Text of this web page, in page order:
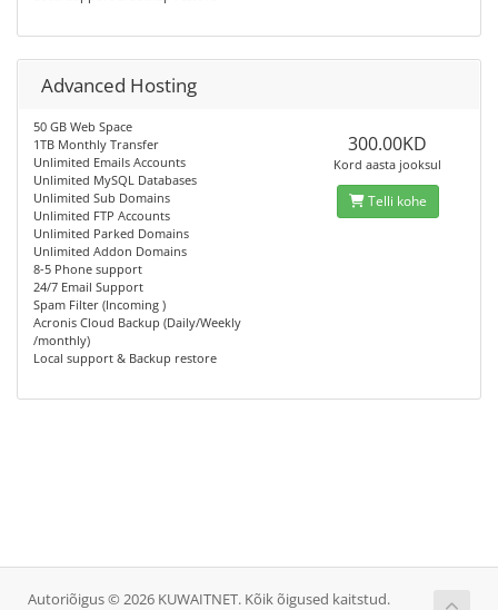
Advanced Hosting
50 GB Web Space
1TB Monthly Transfer
Unlimited Emails Accounts
Unlimited MySQL Databases
Unlimited Sub Domains
Unlimited FTP Accounts
Unlimited Parked Domains
Unlimited Addon Domains
8-5 Phone support
24/7 Email Support
Spam Filter (Incoming )
Acronis Cloud Backup (Daily/Weekly
/monthly)
Local support & Backup restore
300.00KD
Kord aasta jooksul
Telli kohe
Autoriõigus © 2026 KUWAITNET. Kõik õigused kaitstud.